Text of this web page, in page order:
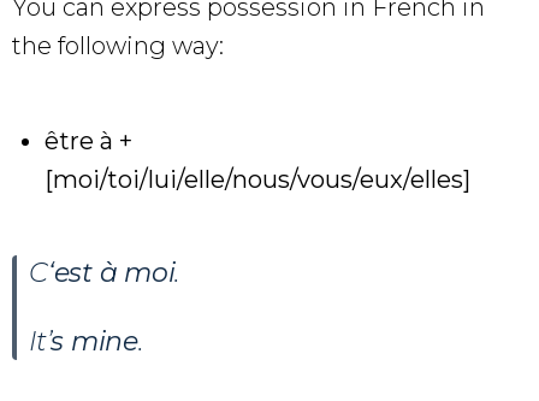
You can express possession in French in
the following way:
être à +
[moi/toi/lui/elle/nous/vous/eux/elles]
C‘est à moi.
It’s mine.